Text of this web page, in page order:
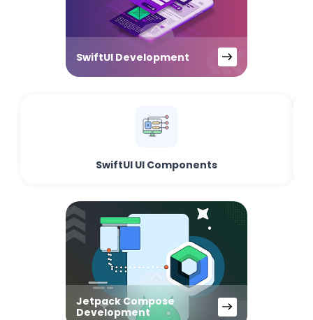
SwiftUI Development
SwiftUI UI Components
Jetpack Compose
Development